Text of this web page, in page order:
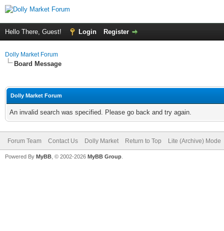
Hello There, Guest! Login Register
Dolly Market Forum
Board Message
Dolly Market Forum
An invalid search was specified. Please go back and try again.
Forum Team Contact Us Dolly Market Return to Top Lite (Archive) Mode
Powered By MyBB , © 2002-2026 MyBB Group